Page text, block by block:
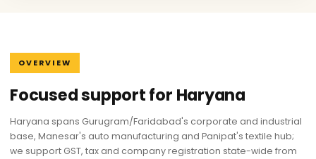
OVERVIEW
Focused support for Haryana
Haryana spans Gurugram/Faridabad's corporate and industrial
base, Manesar's auto manufacturing and Panipat's textile hub;
we support GST, tax and company registration state-wide from